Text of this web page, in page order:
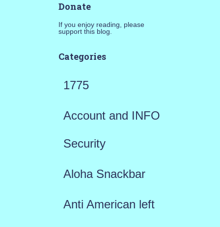
Donate
If you enjoy reading, please
support this blog.
Categories
1775
Account and INFO
Security
Aloha Snackbar
Anti American left